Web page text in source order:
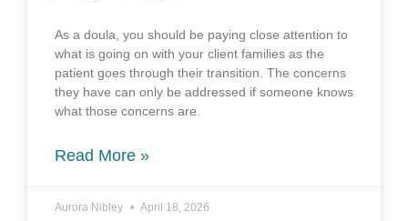
As a doula, you should be paying close attention to
what is going on with your client families as the
patient goes through their transition. The concerns
they have can only be addressed if someone knows
what those concerns are.
Read More »
Aurora Nibley April 18, 2026